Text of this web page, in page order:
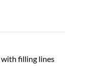
with filling lines